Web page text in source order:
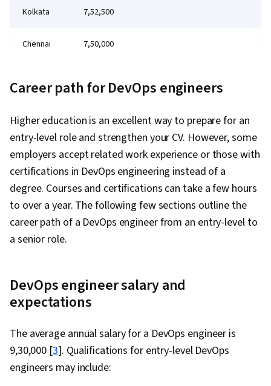
Kolkata ₹7,52,500
Chennai ₹7,50,000
Career path for DevOps engineers
Higher education is an excellent way to prepare for an
entry-level role and strengthen your CV. However, some
employers accept related work experience or those with
certifications in DevOps engineering instead of a
degree. Courses and certifications can take a few hours
to over a year. The following few sections outline the
career path of a DevOps engineer from an entry-level to
a senior role.
DevOps engineer salary and
expectations
The average annual salary for a DevOps engineer is
₹9,30,000 [3]. Qualifications for entry-level DevOps
engineers may include: